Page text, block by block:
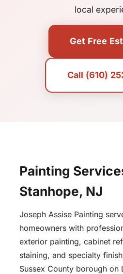
local
Get Free
Call (610)
Painting
Stanhope, NJ
Joseph Assise Painting
homeowners with
exterior painting, cabinet
staining, and specialty
Sussex County borough on